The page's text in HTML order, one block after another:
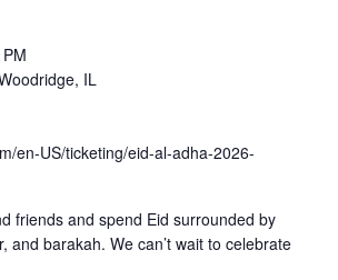
IL
en-US/ticketing/eid-al-adha-2026-
friends and spend Eid surrounded by
and barakah. We can’t wait to celebrate